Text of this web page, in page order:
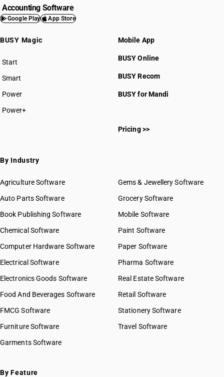
Accounting Software
Google Play App Store
BUSY Magic
Start
BUSY plan
Smart
Power
Power+
Mobile App
BUSY Online
BUSY Recom
BUSY for Mandi
Pricing >>
By Industry
Agriculture Software
Auto Parts Software
Book Publishing Software
Chemical Software
Computer Hardware Software
Electrical Software
Electronics Goods Software
Food And Beverages Software
FMCG Software
Furniture Software
Garments Software
Gems & Jewellery Software
Grocery Software
Mobile Software
Paint Software
Paper Software
Pharma Software
Real Estate Software
Retail Software
Stationery Software
Travel Software
By Feature